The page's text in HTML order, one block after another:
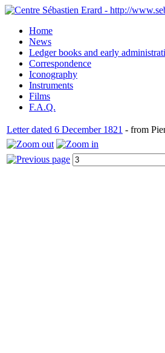
Home
News
Ledger books and early
Correspondence
Iconography
Instruments
Films
F.A.Q.
Letter dated 6 December 1821 - from